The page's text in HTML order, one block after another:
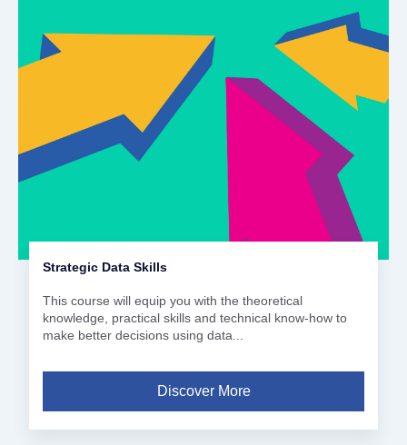
Strategic Data Skills
This course will equip you with the theoretical
knowledge, practical skills and technical know-how to
make better decisions using data...
Discover More